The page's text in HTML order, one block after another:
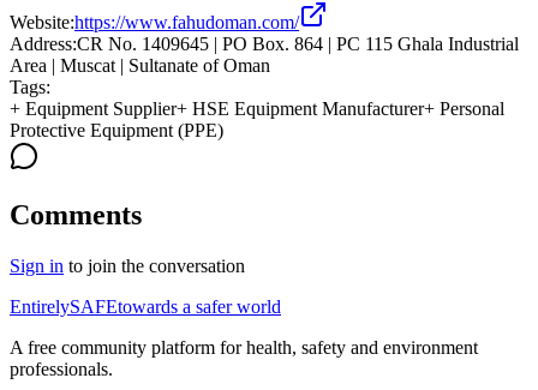
Website:https://www.fahudoman.com/
Address:CR No. 1409645 | PO Box. 864 | PC 115 Ghala Industrial
Area | Muscat | Sultanate of Oman
Tags:
+ Equipment Supplier+ HSE Equipment Manufacturer+ Personal
Protective Equipment (PPE)
Comments
Sign in to join the conversation
EntirelySAFEtowards a safer world
A free community platform for health, safety and environment
professionals.